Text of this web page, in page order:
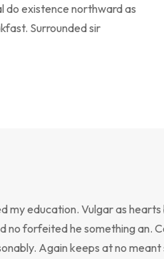
do existence northward as
Surrounded sir
my education. Vulgar as
no forfeited he something an.
Again keeps at no